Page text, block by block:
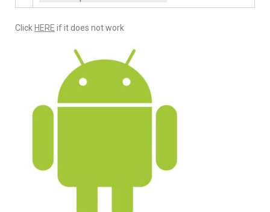
Click HERE if it does not work